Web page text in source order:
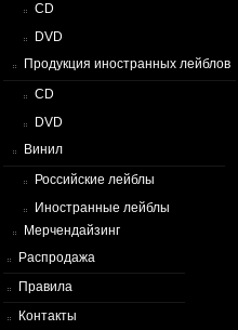
CD
DVD
Продукция иностранных лейблов
CD
DVD
Винил
Российские лейблы
Иностранные лейблы
Мерчендайзинг
Распродажа
Правила
Контакты